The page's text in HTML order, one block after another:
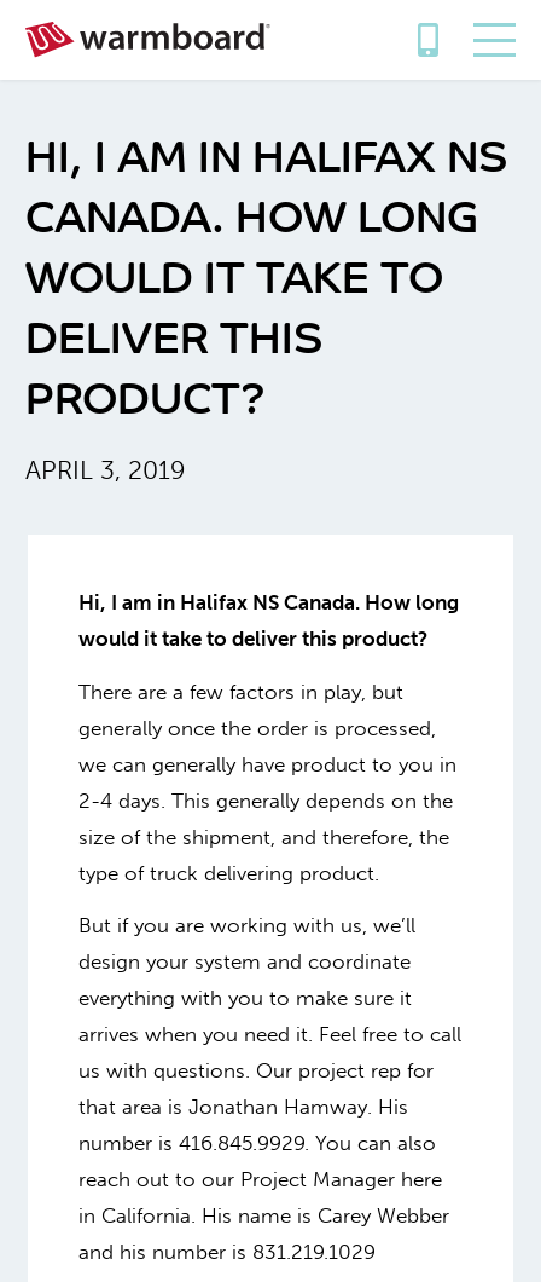
HI, I AM IN HALIFAX NS
CANADA. HOW LONG
WOULD IT TAKE TO
DELIVER THIS
PRODUCT?
APRIL 3, 2019
Hi, I am in Halifax NS Canada. How long
would it take to deliver this product?
There are a few factors in play, but
generally once the order is processed,
we can generally have product to you in
2-4 days. This generally depends on the
size of the shipment, and therefore, the
type of truck delivering product.
But if you are working with us, we’ll
design your system and coordinate
everything with you to make sure it
arrives when you need it. Feel free to call
us with questions. Our project rep for
that area is Jonathan Hamway. His
number is 416.845.9929. You can also
reach out to our Project Manager here
in California. His name is Carey Webber
and his number is 831.219.1029